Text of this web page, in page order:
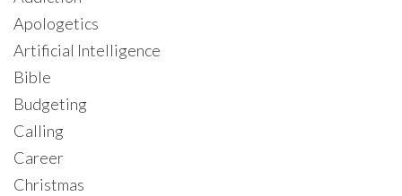
Apologetics
Artificial Intelligence
Bible
Budgeting
Calling
Career
Christmas